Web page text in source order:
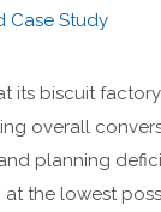
Case Study
its biscuit factory
overall
planning
the lowest